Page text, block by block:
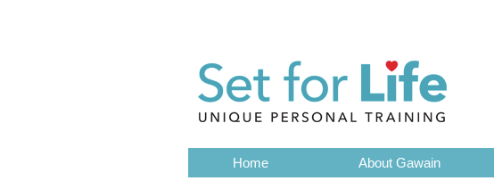
Get in touch by email
Loughborough01509 569281
Home About Gawain